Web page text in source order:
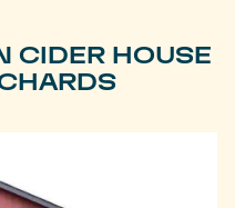
CIDER HOUSE